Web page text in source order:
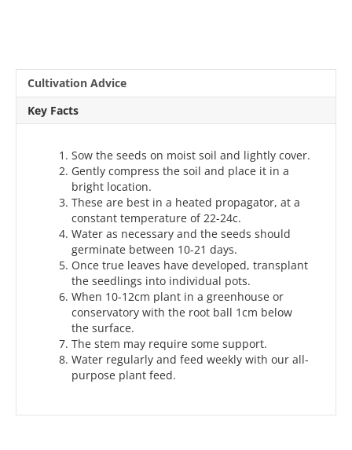
Cultivation Advice
Key Facts
Sow the seeds on moist soil and lightly cover.
Gently compress the soil and place it in a
bright location.
These are best in a heated propagator, at a
constant temperature of 22-24c.
Water as necessary and the seeds should
germinate between 10-21 days.
Once true leaves have developed, transplant
the seedlings into individual pots.
When 10-12cm plant in a greenhouse or
conservatory with the root ball 1cm below
the surface.
The stem may require some support.
Water regularly and feed weekly with our all-
purpose plant feed.